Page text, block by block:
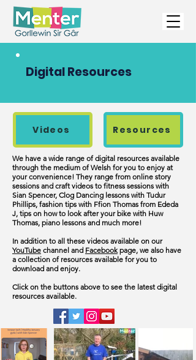
Digital Resources
Videos Resources
We have a wide range of digital resources available
through the medium of Welsh for you to enjoy at
your convenience! They range from online story
sessions and craft videos to fitness sessions with
Sian Spencer, Clog Dancing lessons with Tudur
Phillips, fashion tips with Ffion Thomas from Ededa
J, tips on how to look after your bike with Huw
Thomas, piano lessons and much more!
In addition to all these videos available on our
YouTube channel and Facebookpage, we also have
a collection of resources available for you to
download and enjoy.
Click on the buttons above to see the latest digital
resources available.